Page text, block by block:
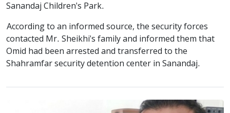
Sanandaj Children's Park.
According to an informed source, the security forces
contacted Mr. Sheikhi's family and informed them that
Omid had been arrested and transferred to the
Shahramfar security detention center in Sanandaj.